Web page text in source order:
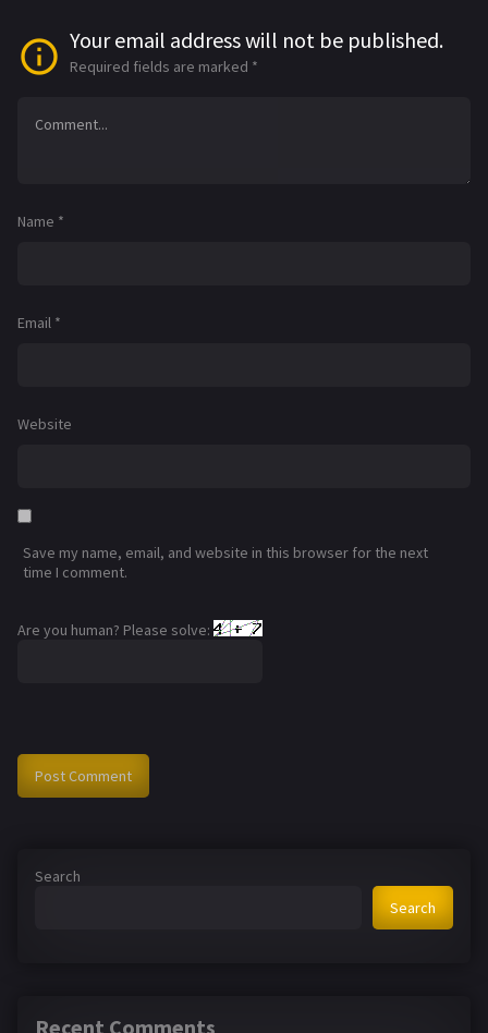
Your email address will not be published.
Required fields are marked *
Name *
Email *
Website
Save my name, email, and website in this browser for the next
time I comment.
Are you human? Please solve:
Search
Search
Recent Comments